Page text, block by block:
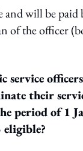
and will be paid
of the officer
service
their
period of 1
eligible?